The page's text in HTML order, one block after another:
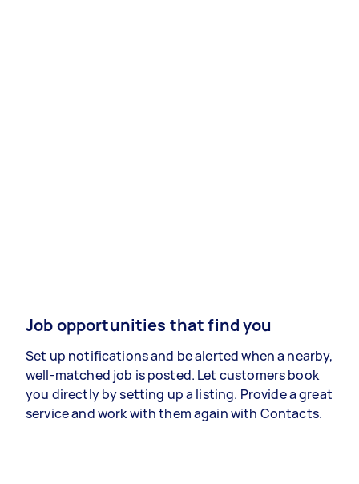
Job opportunities that find you
Set up notifications and be alerted when a nearby,
well-matched job is posted. Let customers book
you directly by setting up a listing. Provide a great
service and work with them again with Contacts.